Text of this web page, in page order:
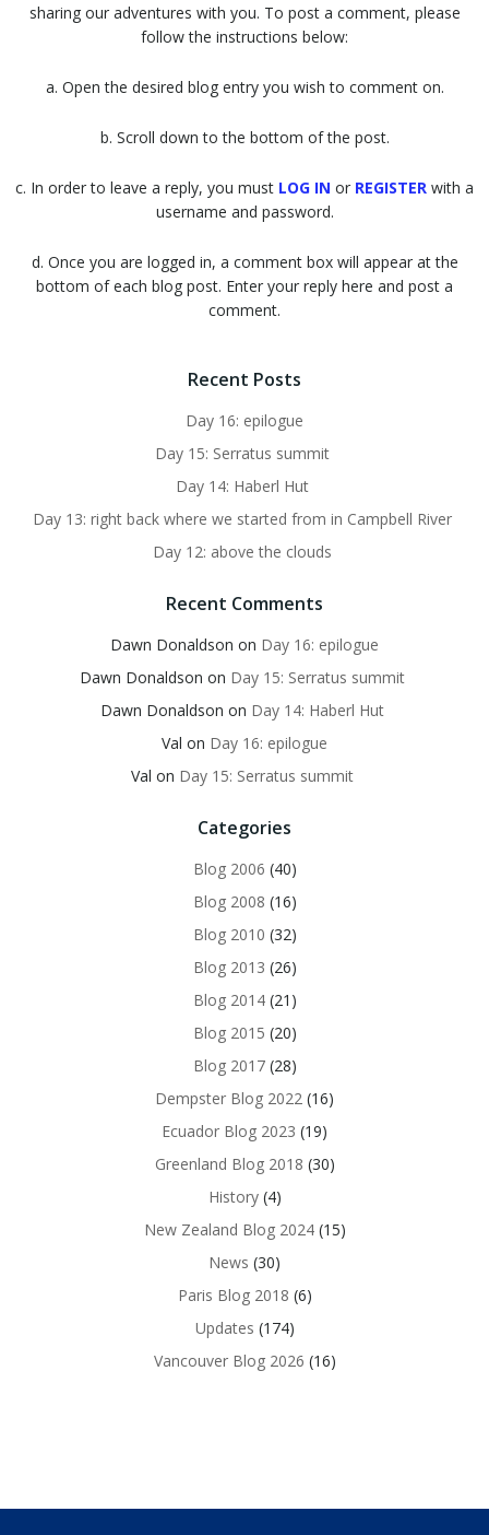
sharing our adventures with you. To post a comment, please
follow the instructions below:
a. Open the desired blog entry you wish to comment on.
b. Scroll down to the bottom of the post.
c. In order to leave a reply, you must LOG IN or REGISTER with a
username and password.
d. Once you are logged in, a comment box will appear at the
bottom of each blog post. Enter your reply here and post a
comment.
Recent Posts
Day 16: epilogue
Day 15: Serratus summit
Day 14: Haberl Hut
Day 13: right back where we started from in Campbell River
Day 12: above the clouds
Recent Comments
Dawn Donaldson on Day 16: epilogue
Dawn Donaldson on Day 15: Serratus summit
Dawn Donaldson on Day 14: Haberl Hut
Val on Day 16: epilogue
Val on Day 15: Serratus summit
Categories
Blog 2006 (40)
Blog 2008 (16)
Blog 2010 (32)
Blog 2013 (26)
Blog 2014(21)
Blog 2015 (20)
Blog 2017(28)
Dempster Blog 2022 (16)
Ecuador Blog 2023 (19)
Greenland Blog 2018 (30)
History(4)
New Zealand Blog 2024(15)
News (30)
Paris Blog 2018 (6)
Updates (174)
Vancouver Blog 2026 (16)